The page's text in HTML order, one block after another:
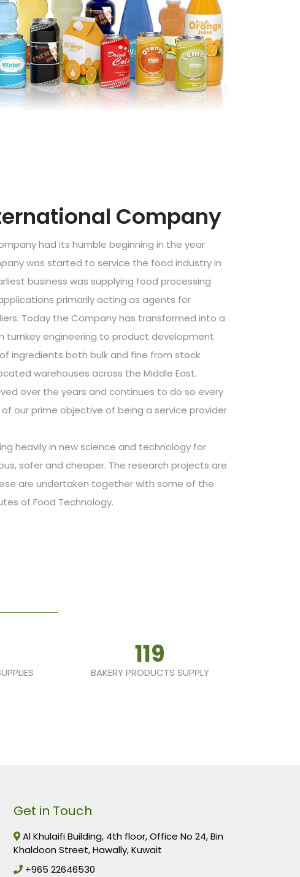
Company
had its humble beginning in the year
was started to service the food industry in
business was supplying food processing
primarily acting as agents for
Today the Company has transformed into a
turnkey engineering to product development
ingredients both bulk and fine from stock
warehouses across the Middle East.
over the years and continues to do so every
our prime objective of being a service provider
heavily in new science and technology for
safer and cheaper. The research projects are
are undertaken together with some of the
of Food Technology.
119
BAKERY PRODUCTS SUPPLY
Get in Touch
Al Khulaifi Building, 4th floor, Office No 24, Bin
Khaldoon Street, Hawally, Kuwait
+965 22646530